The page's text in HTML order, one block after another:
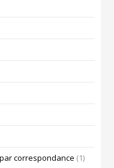
correspondance (1)